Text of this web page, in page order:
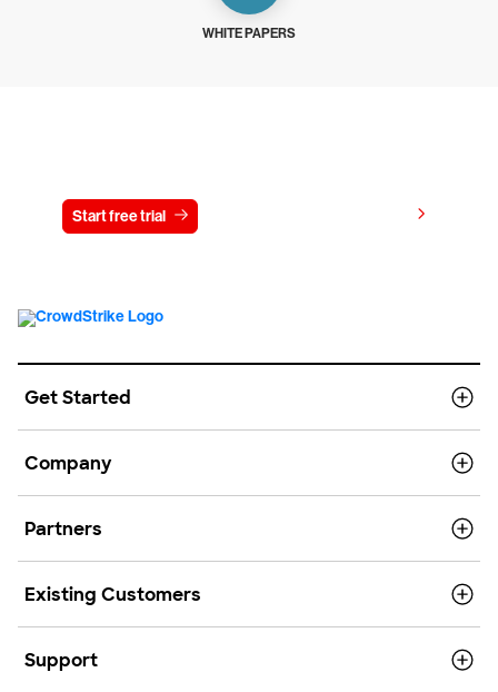
WHITE PAPERS
Start free trial
Get Started
Company
Partners
Existing Customers
Support